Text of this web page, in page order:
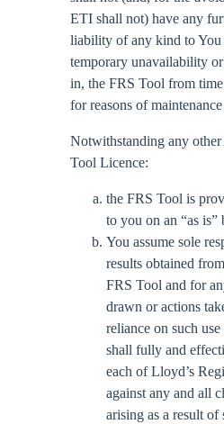
ETI shall not) have any
liability of any kind to You
temporary unavailability
in, the FRS Tool from
for reasons of
Notwithstanding any
Tool Licence:
the FRS Tool is
to you on an “as is”
You assume sole
results obtained
FRS Tool and for
drawn or actions
reliance on such
shall fully and
each of Lloyd’s
against any and all
arising as a result of